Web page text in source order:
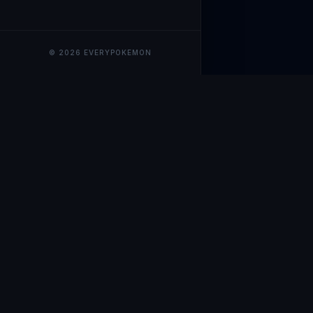
© 2026 EVERYPOKEMON